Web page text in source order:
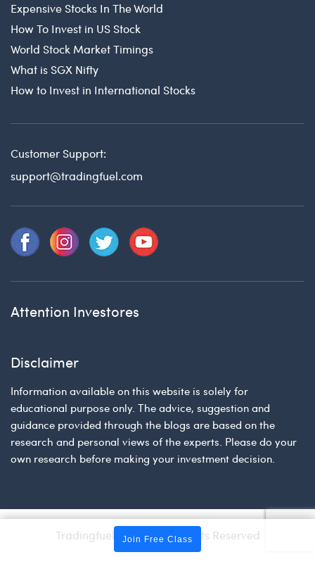
Expensive Stocks In The World
How To Invest in US Stock
World Stock Market Timings
What is SGX Nifty
How to Invest in International Stocks
Customer Support:
support@tradingfuel.com
Attention Investores
Disclaimer
Information available on this website is solely for
educational purpose only. The advice, suggestion and
guidance provided through the blogs are based on the
research and personal views of the experts. Please do your
own research before making your investment decision.
Tradingfuel © 2026 | All Rights Reserved
Join Free Class